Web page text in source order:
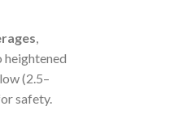
,
heightened
(2.5–
safety.